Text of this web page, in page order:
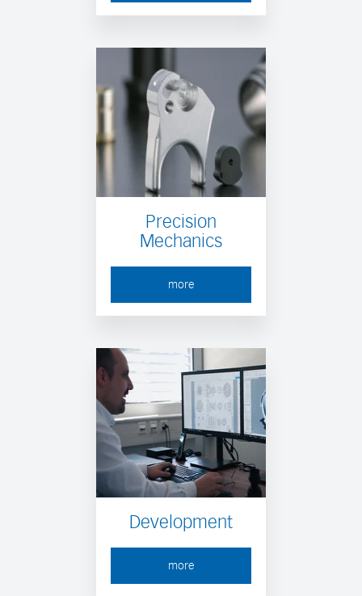
Precision
Mechanics
more
Development
more